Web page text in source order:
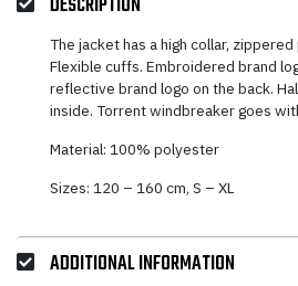
The jacket has a high collar,
Flexible cuffs. Embroidered brand
reflective brand logo on the back.
inside. Torrent windbreaker goes
Material: 100% polyester
Sizes: 120 – 160 cm, S – XL
ADDITIONAL INFORMATION